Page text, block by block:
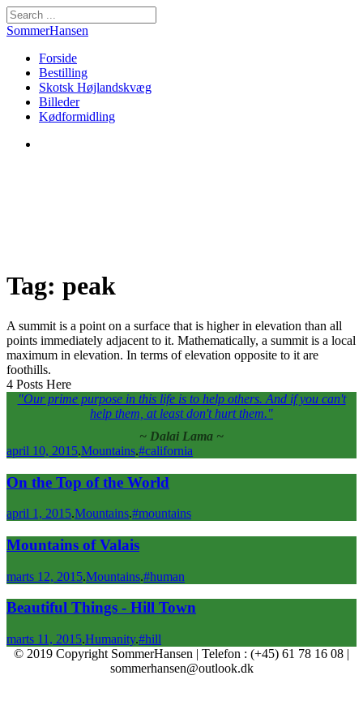
SommerHansen
Forside
Bestilling
Skotsk Højlandskvæg
Billeder
Kødformidling
Tag: peak
A summit is a point on a surface that is higher in elevation than all
points immediately adjacent to it. Mathematically, a summit is a local
maximum in elevation. In terms of elevation opposite to it are
foothills.
4 Posts Here
"Our prime purpose in this life is to help others. And if you can't
help them, at least don't hurt them."
Dalai Lama
april 10, 2015.Mountains.#california
On the Top of the World
april 1, 2015.Mountains.#mountains
Mountains of Valais
marts 12, 2015.Mountains.#human
Beautiful Things - Hill Town
marts 11, 2015.Humanity.#hill
© 2019 Copyright SommerHansen | Telefon : (+45) 61 78 16 08 |
sommerhansen@outlook.dk